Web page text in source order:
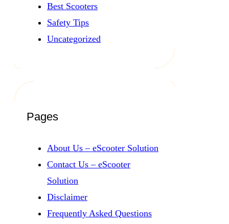
Best Scooters
Safety Tips
Uncategorized
Pages
About Us – eScooter Solution
Contact Us – eScooter
Solution
Disclaimer
Frequently Asked Questions